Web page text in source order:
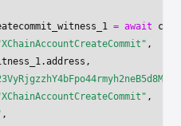
= await
,
,
,